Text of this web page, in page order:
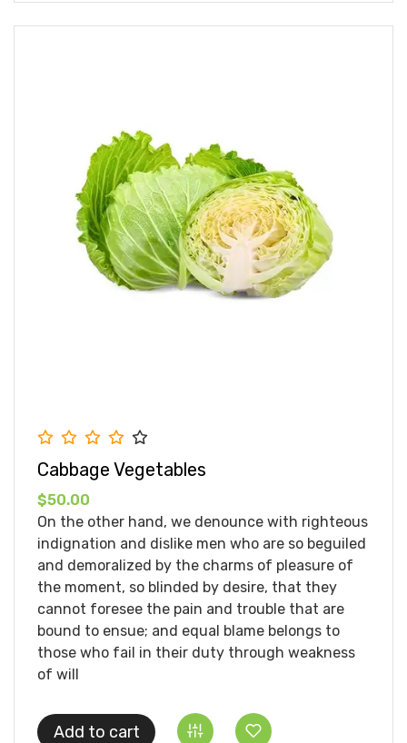
Cabbage Vegetables
$50.00
On the other hand, we denounce with righteous
indignation and dislike men who are so beguiled
and demoralized by the charms of pleasure of
the moment, so blinded by desire, that they
cannot foresee the pain and trouble that are
bound to ensue; and equal blame belongs to
those who fail in their duty through weakness
of will
Add to cart